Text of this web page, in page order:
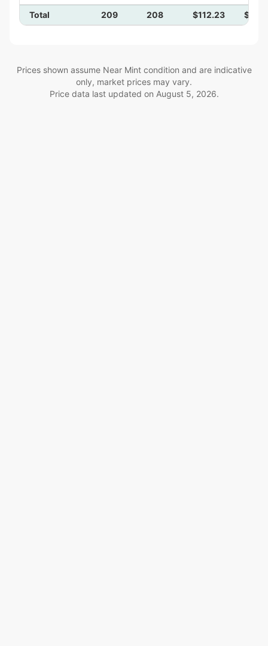
Total 209 208 $112.23
Prices shown assume Near Mint condition and are indicative
only, market prices may vary.
Price data last updated on August 5, 2026.